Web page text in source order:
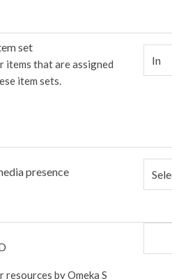
set
items that are assigned
item sets.
presence
resources by Omeka S